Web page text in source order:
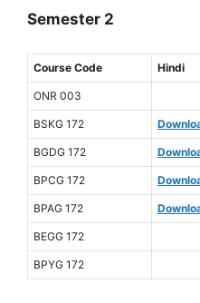
Semester 2
Course Code Hindi
ONR 003
BSKG 172
BGDG 172
BPCG 172
BPAG 172
BEGG 172
BPYG 172